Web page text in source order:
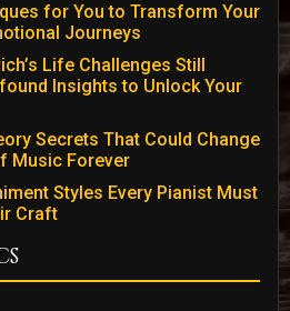
for You to Transform Your
Journeys
Life Challenges Still
Insights to Unlock Your
Secrets That Could Change
Music Forever
Styles Every Pianist Must
Craft